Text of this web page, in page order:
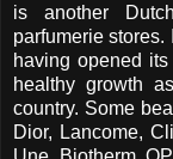
is another
parfumerie
having opened
healthy growth
country. Some
Dior, Lancome,